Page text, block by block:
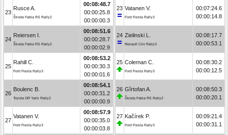
23
Rusce A.
Škoda Fabia RS Rally2
00:08:48.7
00:00:25.8
00:00:00.3
24
Reiersen I.
Škoda Fabia RS Rally2
00:08:51.6
00:00:28.7
00:00:02.9
25
Rahill C.
Ford Fiesta Rally3
00:08:53.2
00:00:30.3
00:00:01.6
26
Boulenc B.
Toyota GR Yaris Rally2
00:08:54.1
00:00:31.2
00:00:00.9
27
Vatanen V.
Ford Fiesta Rally3
00:08:57.9
00:00:35.0
00:00:03.8
23 Vatanen V.
Ford Fiesta Rally3
00:07:24.6
00:00:14.8
24 Zielinski L.
Renault Clio Rally3
00:08:17.7
00:00:53.1
25 Coleman C.
Ford Fiesta Rally3
00:08:30.2
00:00:12.5
26 Gîrtofan A.
Škoda Fabia RS Rally2
00:08:50.3
00:00:20.1
27 Kačírek P.
Ford Fiesta Rally3
00:09:21.4
00:00:31.1